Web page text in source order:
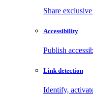
Share
Accessibility
Publish
Link detection
Identify,